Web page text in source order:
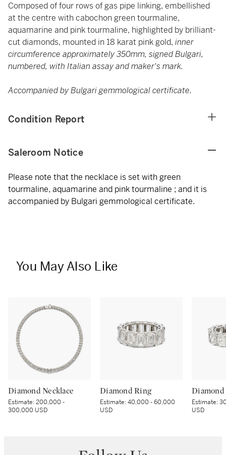
Composed of four rows of gas pipe linking, embellished
at the centre with cabochon green tourmaline,
aquamarine and pink tourmaline, highlighted by brilliant-
cut diamonds, mounted in 18 karat pink gold, inner
circumference approximately 350mm, signed Bulgari,
numbered, with Italian assay and maker's mark.
Accompanied by Bulgari gemmological certificate.
Condition Report
Saleroom Notice
Please note that the necklace is set with green
tourmaline, aquamarine and pink tourmaline ; and it is
accompanied by Bulgari gemmological certificate.
You May Also Like
Diamond Necklace
Estimate:200,000 -
300,000 USD
Diamond Ring
Estimate:40,000 - 60,000
USD
Diamond
Estimate:
USD